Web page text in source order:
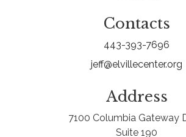
Contacts
443-393-7696
jeff@elvillecenter.org
Address
7100 Columbia Gateway
Suite 190